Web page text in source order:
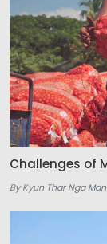
Challenges of
By Kyun Thar Nga